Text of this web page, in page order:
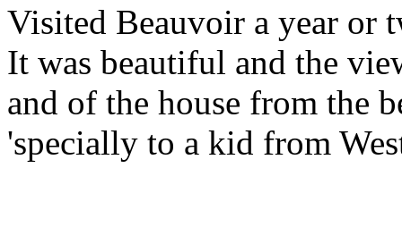
Visited Beauvoir a year or
It was beautiful and the
and of the house from the
'specially to a kid from